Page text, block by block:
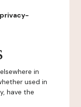
in
used in
have the